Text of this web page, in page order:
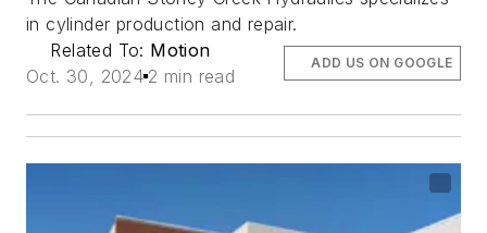
in cylinder production and repair.
Related To: Motion
Oct. 30, 2024 2 min read
ADD US ON GOOGLE